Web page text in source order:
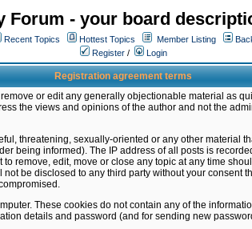
Forum - your board
Recent Topics Hottest Topics Member Listing
Register / Login
Registration agreement terms
or edit any generally objectionable material as
the views and opinions of the author and not the
threatening, sexually-oriented or any other material
being informed). The IP address of all posts is
remove, edit, move or close any topic at any time
be disclosed to any third party without your consent
These cookies do not contain any of the
details and password (and for sending new